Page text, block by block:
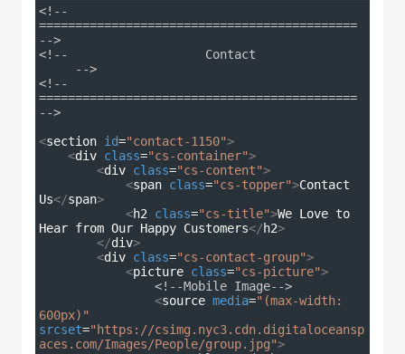
<!--
============================================
-->
<!--                   Contact
-->
<!--
============================================
-->
<section id="contact-1150">
<div class="cs-container">
<div class="cs-content">
<span class="cs-topper">Contact
Us</span>
<h2 class="cs-title">We Love to
Hear from Our Happy Customers</h2>
</div>
<div class="cs-contact-group">
<picture class="cs-picture">
<!--Mobile Image-->
<source media="(max-width:
600px)"
srcset="https://csimg.nyc3.cdn.digitaloceansp
aces.com/Images/People/group.jpg">